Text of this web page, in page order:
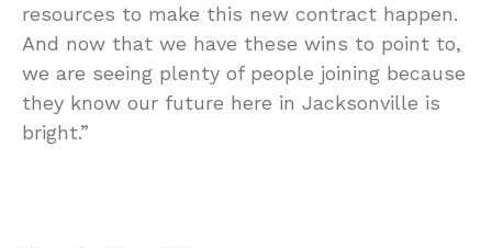
resources to make this new contract happen.
And now that we have these wins to point to,
we are seeing plenty of people joining because
they know our future here in Jacksonville is
bright.”